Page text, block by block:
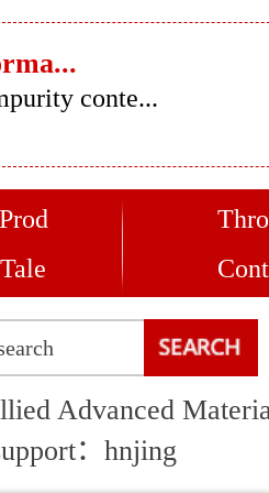
conte...
Prod
Thro
Tale Cont
Advanced
： hnjing